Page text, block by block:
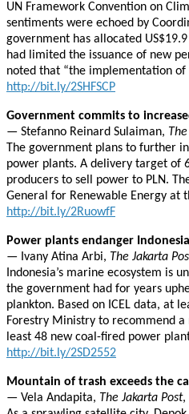
UN Framework Convention on
sentiments were echoed by
government has allocated
had limited the issuance of new
noted that “the implementation of
http://bit.ly/2SHFSCP
Government commits to
— Stefanno Reinard Sulaiman,
The government plans to further
power plants. A delivery target of
producers to sell power to PLN.
General for Renewable Energy at
http://bit.ly/2RuowfF
Power plants endanger
— Ivany Atina Arbi, The Jakarta
Indonesia’s marine ecosystem is
the government had for years
plankton. Based on ICEL data, at
Forestry Ministry to recommend
least 48 new coal-fired power
http://bit.ly/2SD2552
Mountain of trash exceeds the
— Vela Andapita, The Jakarta Post,